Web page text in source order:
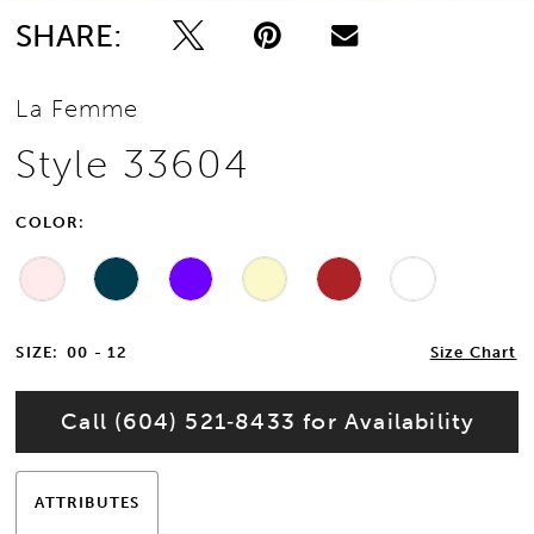
13
SHARE:
La Femme
Style 33604
COLOR:
SIZE: 00 - 12 Size Chart
Call (604) 521‑8433 for Availability
ATTRIBUTES